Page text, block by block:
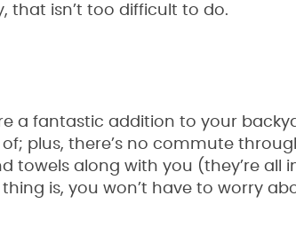
that isn’t too difficult to do.
a fantastic addition to your
plus, there’s no commute
towels along with you (they’re all
is, you won’t have to worry